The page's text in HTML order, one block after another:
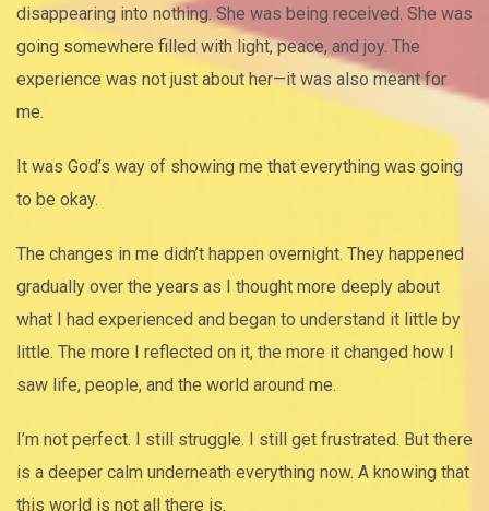
disappearing into nothing. She was being received. She was
going somewhere filled with light, peace, and joy. The
experience was not just about her—it was also meant for
me.
It was God’s way of showing me that everything was going
to be okay.
The changes in me didn’t happen overnight. They happened
gradually over the years as I thought more deeply about
what I had experienced and began to understand it little by
little. The more I reflected on it, the more it changed how I
saw life, people, and the world around me.
I’m not perfect. I still struggle. I still get frustrated. But there
is a deeper calm underneath everything now. A knowing that
this world is not all there is.